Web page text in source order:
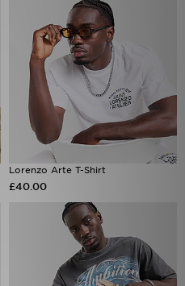
Lorenzo Arte T-Shirt
£40.00